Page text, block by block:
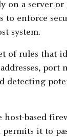
on a server
enforce
system.
of rules that
detecting
host-based
it to